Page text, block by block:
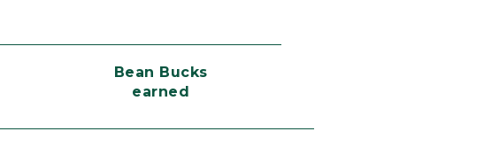
Bean Bucks
earned